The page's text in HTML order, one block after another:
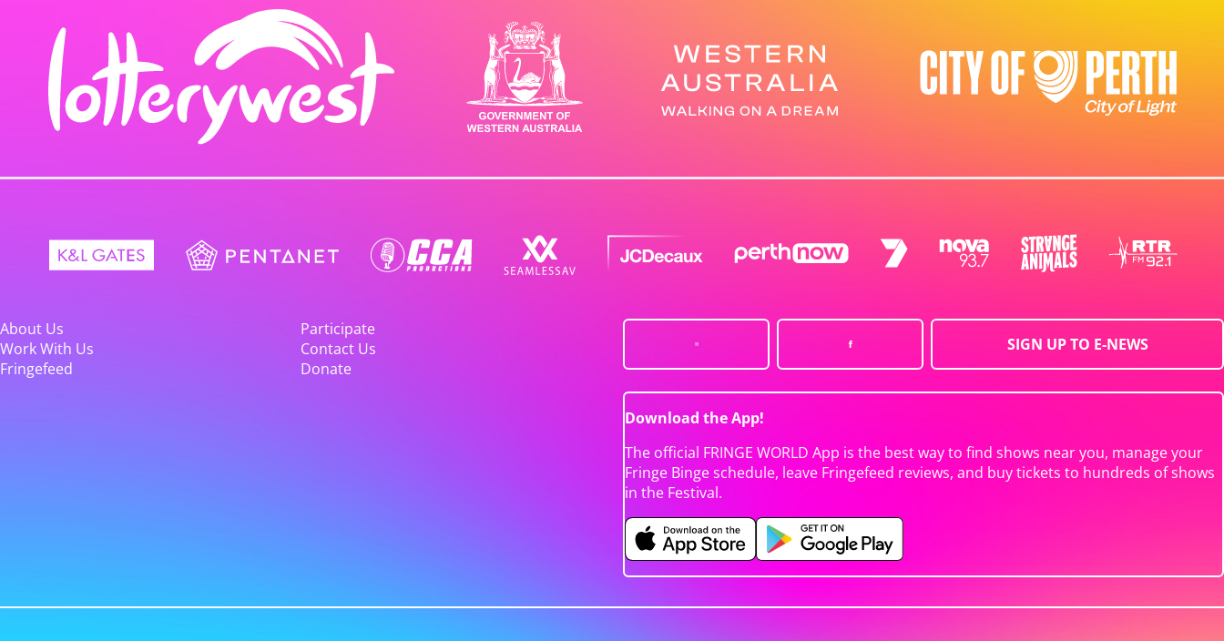
About Us
Participate
Work With Us
Contact Us
Fringefeed
Donate
SIGN UP TO E-NEWS
Download the App!
The official FRINGE WORLD App is the best way to find shows near you, manage your
Fringe Binge schedule, leave Fringefeed reviews, and buy tickets to hundreds of shows
in the Festival.